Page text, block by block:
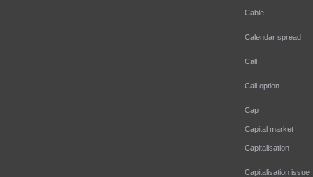
Cable
Calendar spread
Call
Call option
Cap
Capital market
Capitalisation
Capitalisation issue